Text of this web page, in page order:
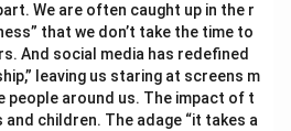
We are often caught up in the r
that we don’t take the time to
And social media has redefined
leaving us staring at screens m
people around us. The impact of t
children. The adage “it takes a